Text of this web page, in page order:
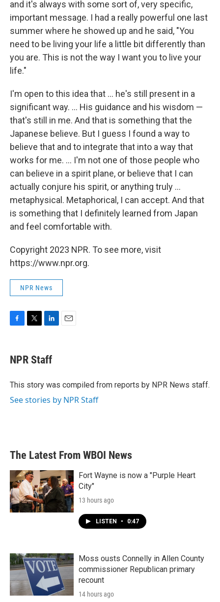
and it's always with some sort of, very specific,
important message. I had a really powerful one last
summer where he showed up and he said, "You
need to be living your life a little bit differently than
you are. This is not the way I want you to live your
life."
I'm open to this idea that ... he's still present in a
significant way. ... His guidance and his wisdom —
that's still in me. And that is something that the
Japanese believe. But I guess I found a way to
believe that and to integrate that into a way that
works for me. ... I'm not one of those people who
can believe in a spirit plane, or believe that I can
actually conjure his spirit, or anything truly ...
metaphysical. Metaphorical, I can accept. And that
is something that I definitely learned from Japan
and feel comfortable with.
Copyright 2023 NPR. To see more, visit
https://www.npr.org.
NPR News
e
b
o
t
t
r
k
e
I
NPR Staff
This story was compiled from reports by NPR News staff.
See stories by NPR Staff
The Latest From WBOI News
Fort Wayne is now a "Purple Heart
City"
13 hours ago
LISTEN • 0:47
Moss ousts Connelly in Allen County
commissioner Republican primary
recount
14 hours ago